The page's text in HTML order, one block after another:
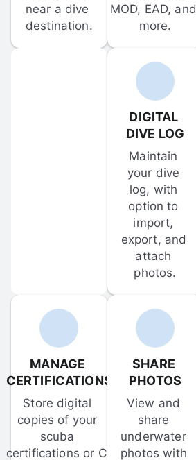
near a dive
destination.
MOD, EAD, and
more.
DIGITAL
DIVE LOG
Maintain
your dive
log, with
option to
import,
export, and
attach
photos.
MANAGE
CERTIFICATIONS
Store digital
copies of your
scuba
certifications or C-
SHARE
PHOTOS
View and
share
underwater
photos with